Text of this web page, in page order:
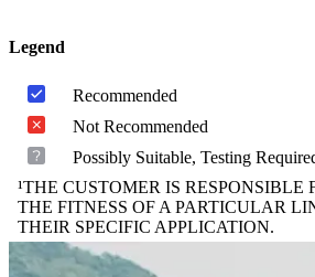
Legend
Recommended
Not Recommended
Possibly Suitable, Testing
¹THE CUSTOMER IS RESPONSIBLE
THE FITNESS OF A PARTICULAR
THEIR SPECIFIC APPLICATION.